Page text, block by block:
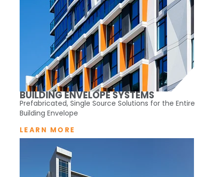
BUILDING ENVELOPE SYSTEMS
Prefabricated, Single Source Solutions for the Entire
Building Envelope
LEARN MORE